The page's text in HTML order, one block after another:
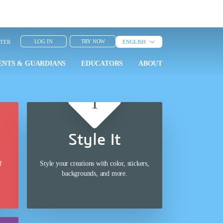
LOG IN TRY NOW ENGLISH
& GUARDIANS
& GUARDIANS EDUCATORS
EDUCATORS ABOUT
ABOUT
Style It
Style your creations with color, stickers,
backgrounds, and more.